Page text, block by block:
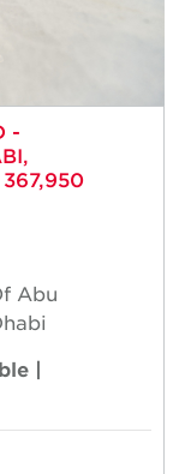
-
367,950
Abu
|